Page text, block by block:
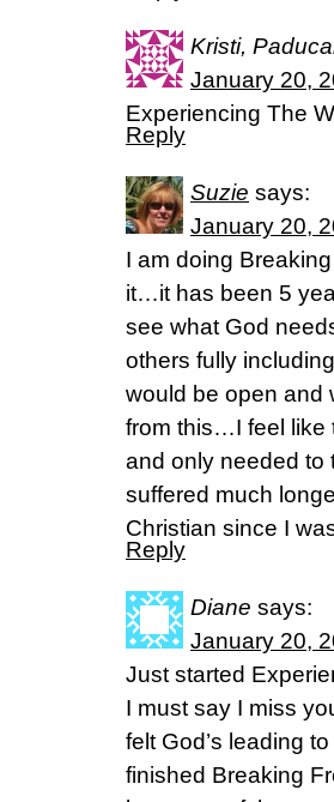
Kristi,
January 20,
Experiencing The
Reply
Suzie says:
January 20,
I am doing
it…it has been 5
see what God
others fully
would be open and
from this…I feel like
and only needed
suffered much
Christian since I
Reply
Diane says:
January 20,
Just started
I must say I miss
felt God’s leading
finished Breaking